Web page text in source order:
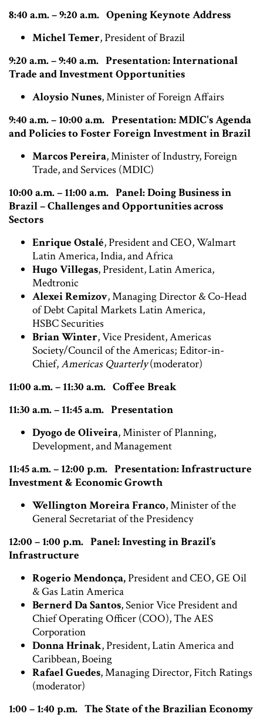
8:40 a.m. – 9:20 a.m. Opening Keynote Address
Michel Temer, President of Brazil
9:20 a.m. – 9:40 a.m. Presentation: International
Trade and Investment Opportunities
Aloysio Nunes, Minister of Foreign Affairs
9:40 a.m. – 10:00 a.m. Presentation: MDIC's Agenda
and Policies to Foster Foreign Investment in Brazil
Marcos Pereira, Minister of Industry, Foreign
Trade, and Services (MDIC)
10:00 a.m. – 11:00 a.m. Panel: Doing Business in
Brazil – Challenges and Opportunities across
Sectors
Enrique Ostalé, President and CEO, Walmart
Latin America, India, and Africa
Hugo Villegas, President, Latin America,
Medtronic
Alexei Remizov, Managing Director & Co-Head
of Debt Capital Markets Latin America,
HSBC Securities
Brian Winter, Vice President, Americas
Society/Council of the Americas; Editor-in-
Chief,Americas Quarterly(moderator)
11:00 a.m. – 11:30 a.m. Coffee Break
11:30 a.m. – 11:45 a.m. Presentation
Dyogo de Oliveira, Minister of Planning,
Development, and Management
11:45 a.m. – 12:00 p.m. Presentation: Infrastructure
Investment & Economic Growth
Wellington Moreira Franco, Minister of the
General Secretariat of the Presidency
12:00 – 1:00 p.m. Panel: Investing in Brazil’s
Infrastructure
Rogerio Mendonça,President and CEO, GE Oil
& Gas Latin America
Bernerd Da Santos, Senior Vice President and
Chief Operating Officer (COO), The AES
Corporation
Donna Hrinak, President, Latin America and
Caribbean, Boeing
Rafael Guedes, Managing Director, Fitch Ratings
(moderator)
1:00 – 1:40 p.m. The State of the Brazilian Economy